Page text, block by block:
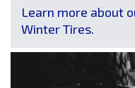
Learn more about
Winter Tires.